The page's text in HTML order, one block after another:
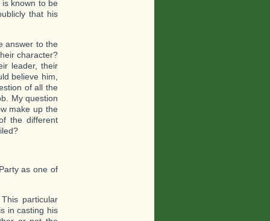
known to be
that his
answer to the
character?
leader, their
believe him,
of all the
My question
make up the
the different
as one of
particular
in casting his